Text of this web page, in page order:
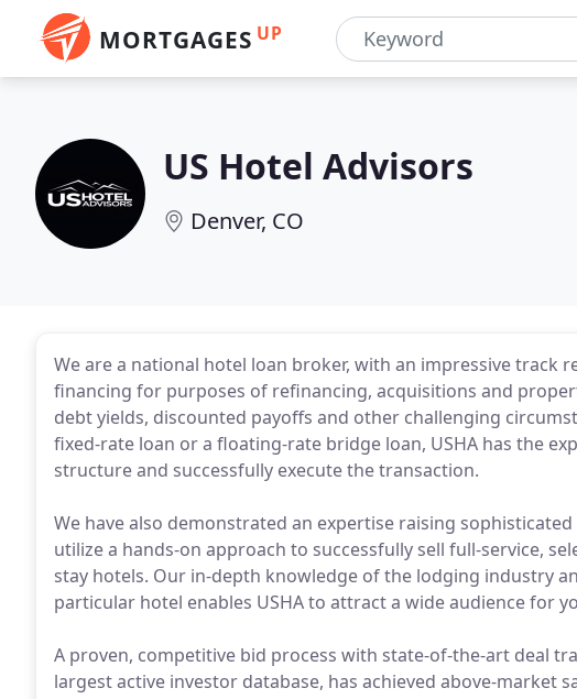
MORTGAGES UP
US Hotel Advisors
Denver, CO
We are a national hotel loan broker, with an impressive track
financing for purposes of refinancing, acquisitions and
debt yields, discounted payoffs and other challenging
fixed-rate loan or a floating-rate bridge loan, USHA has the
structure and successfully execute the transaction.
We have also demonstrated an expertise raising
utilize a hands-on approach to successfully sell full-service,
stay hotels. Our in-depth knowledge of the lodging industry
particular hotel enables USHA to attract a wide audience for
A proven, competitive bid process with state-of-the-art deal
largest active investor database, has achieved above-market